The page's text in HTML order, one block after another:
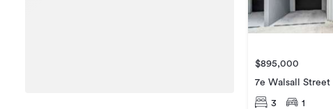
$895,000
7e Walsall Street
3 1